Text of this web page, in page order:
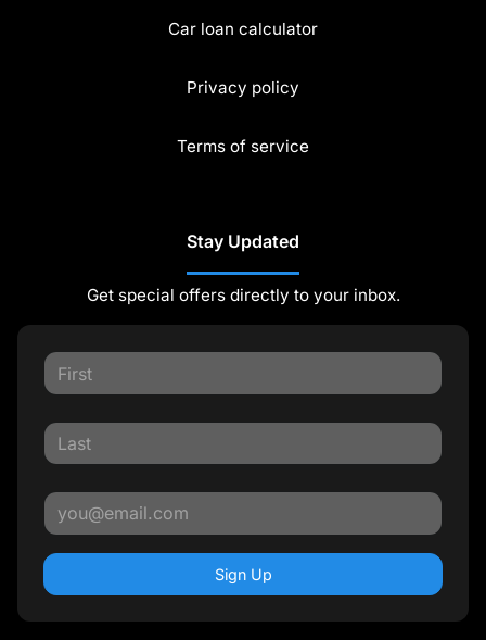
Car loan calculator
Privacy policy
Terms of service
Stay Updated
Get special offers directly to your inbox.
Sign Up